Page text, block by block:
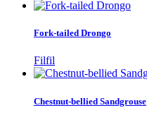
Fork-tailed Drongo
Filfil
Chestnut-bellied Sandgrouse